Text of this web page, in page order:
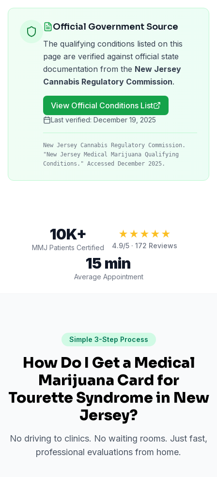
Official Government Source
The qualifying conditions listed on this
page are verified against official state
documentation from the New Jersey
Cannabis Regulatory Commission.
View Official Conditions List
Last verified: December 19, 2025
New Jersey Cannabis Regulatory Commission.
"New Jersey Medical Marijuana Qualifying
Conditions." Accessed December 2025.
10K+
MMJ Patients Certified
★★★★★
4.9/5 · 172 Reviews
15 min
Average Appointment
Simple 3-Step Process
How Do I Get a Medical
Marijuana Card for
Tourette Syndromein New
Jersey?
No driving to clinics. No waiting rooms. Just fast,
professional evaluations from home.